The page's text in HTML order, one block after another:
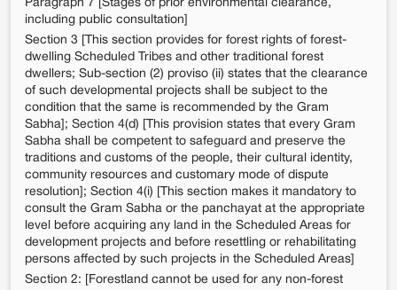
Paragraph 7 [Stages of prior environmental clearance,
including public consultation]
Section 3 [This section provides for forest rights of forest-
dwelling Scheduled Tribes and other traditional forest
dwellers; Sub-section (2) proviso (ii) states that the clearance
of such developmental projects shall be subject to the
condition that the same is recommended by the Gram
Sabha]; Section 4(d) [This provision states that every Gram
Sabha shall be competent to safeguard and preserve the
traditions and customs of the people, their cultural identity,
community resources and customary mode of dispute
resolution]; Section 4(i) [This section makes it mandatory to
consult the Gram Sabha or the panchayat at the appropriate
level before acquiring any land in the Scheduled Areas for
development projects and before resettling or rehabilitating
persons affected by such projects in the Scheduled Areas]
Section 2: [Forestland cannot be used for any non-forest